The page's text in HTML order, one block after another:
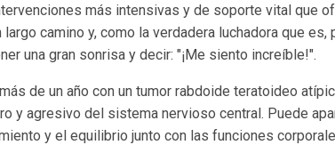
más intensivas y de soporte vital que
largo camino y, como la verdadera luchadora que
una gran sonrisa y decir: "¡Me siento increíble!".
de un año con un tumor rabdoide teratoideo
y agresivo del sistema nervioso central. Puede
y el equilibrio junto con las funciones